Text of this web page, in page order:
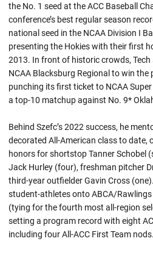
the No. 1 seed at the ACC Baseball
conference’s best regular season
national seed in the NCAA Division I
presenting the Hokies with their first
2013. In front of historic crowds,
NCAA Blacksburg Regional to win the
punching its first ticket to NCAA
a top-10 matchup against No. 9*
Behind Szefc’s 2022 success, he
decorated All-American class to date,
honors for shortstop Tanner Schobel
Jack Hurley (four), freshman pitcher
third-year outfielder Gavin Cross
student-athletes onto ABCA/
(tying for the fourth most all-region
setting a program record with eight
including four All-ACC First Team nods.